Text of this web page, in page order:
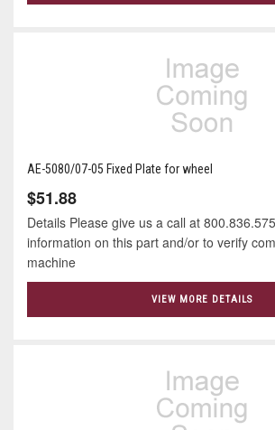
AE-5080/07-05 Fixed Plate for wheel
$51.88
Details Please give us a call at
information on this part and/or to verify
machine
VIEW MORE DETAILS